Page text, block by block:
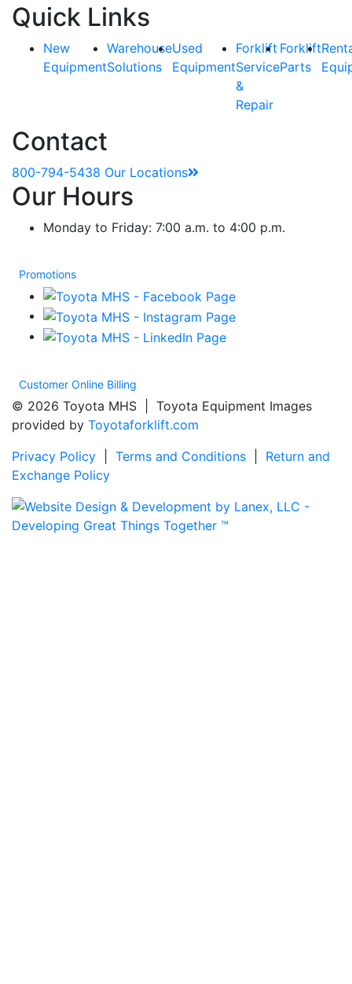
Quick Links
New
Equipment
Warehouse
Solutions
Used
Equipment
Forklift
Service
&
Repair
Forklift
Parts
Contact
800-794-5438 Our Locations
Our Hours
Monday to Friday: 7:00 a.m. to 4:00 p.m.
Promotions
Customer Online Billing
© 2026 Toyota MHS | Toyota Equipment Images
provided by Toyotaforklift.com
Privacy Policy
Terms and Conditions
Return and
Exchange Policy